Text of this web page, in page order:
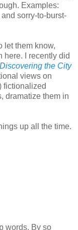
Examples:
sorry-to-burst-
let them know,
here. I recently did
Discovering the City
views on
fictionalized
dramatize them in
up all the time.
words. By so